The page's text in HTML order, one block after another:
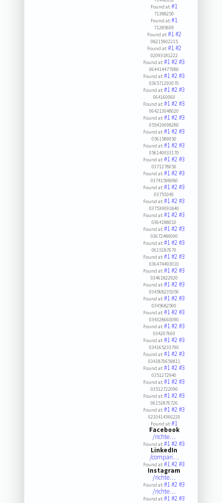
Found at:#1
71388250
Found at:#1
71285609
Found at:#1#2
08215902215
Found at:#1#2
02093181222
Found at:#1#2#3
064414477980
Found at:#1#2#3
036571293070
Found at:#1#2#3
064160060
Found at:#1#2#3
064213048020
Found at:#1#2#3
055419098280
Found at:#1#2#3
0561589050
Found at:#1#2#3
056140033170
Found at:#1#2#3
0371278050
Found at:#1#2#3
03741598080
Found at:#1#2#3
03755340
Found at:#1#2#3
037539091840
Found at:#1#2#3
0364188010
Found at:#1#2#3
03672489090
Found at:#1#2#3
0615187670
Found at:#1#2#3
036474493010
Found at:#1#2#3
03461822920
Found at:#1#2#3
034568235350
Found at:#1#2#3
0345682500
Found at:#1#2#3
034328660090
Found at:#1#2#3
034207660
Found at:#1#2#3
034165233790
Found at:#1#2#3
0341870659811
Found at:#1#2#3
0351272940
Found at:#1#2#3
03512722090
Found at:#1#2#3
06151876726
Found at:#1#2#3
0210414366220
Found at:#1
Facebook
/richte…
Found at:#1#2#3
LinkedIn
/compan…
Found at:#1#2#3
Instagram
/richte…
Found at:#1#2#3
/richte…
Found at:#1#2#3